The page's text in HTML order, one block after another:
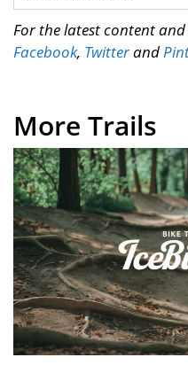
For the latest content
Facebook, Twitterand
More Trails